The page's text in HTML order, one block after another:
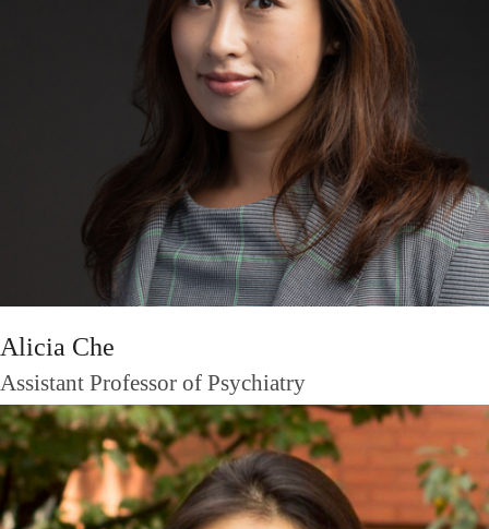
Alicia Che
Assistant Professor of Psychiatry